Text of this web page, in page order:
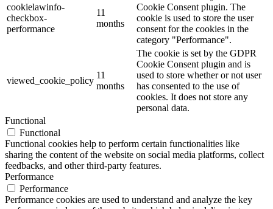
cookielawinfo-
checkbox-
performance
11
months
Cookie Consent plugin. The
cookie is used to store the user
consent for the cookies in the
category "Performance".
viewed_cookie_policy
11
months
The cookie is set by the GDPR
Cookie Consent plugin and is
used to store whether or not user
has consented to the use of
cookies. It does not store any
personal data.
Functional
Functional
Functional cookies help to perform certain functionalities like
sharing the content of the website on social media platforms, collect
feedbacks, and other third-party features.
Performance
Performance
Performance cookies are used to understand and analyze the key